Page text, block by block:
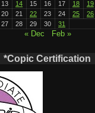
13
14 15 16 17 18
19
20
21 22 23 24 25
26
27
28 29 30 31
« Dec Feb »
*Copic Certification